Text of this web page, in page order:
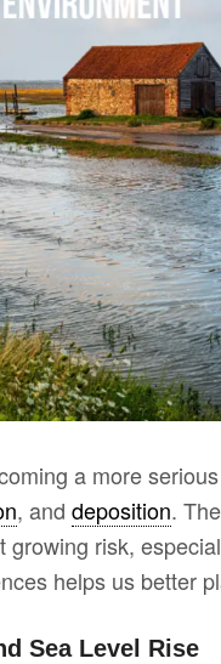
a more
, and deposition.
growing risk,
helps us better
Sea Level Rise